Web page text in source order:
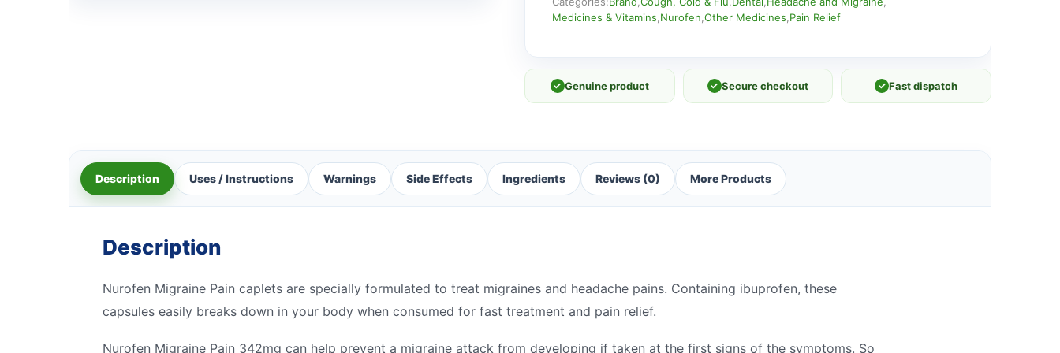
Medicines & Vitamins Nurofen Other Medicines Pain Relief
✓ Genuine product ✓ Secure checkout ✓ Fast dispatch
Description Uses / Instructions Warnings Side Effects Ingredients Reviews (0) More Products
Description
Nurofen Migraine Pain caplets are specially formulated to treat migraines and headache pains. Containing ibuprofen, these
capsules easily breaks down in your body when consumed for fast treatment and pain relief.
Nurofen Migraine Pain 342mg can help prevent a migraine attack from developing if taken at the first signs of the symptoms. So